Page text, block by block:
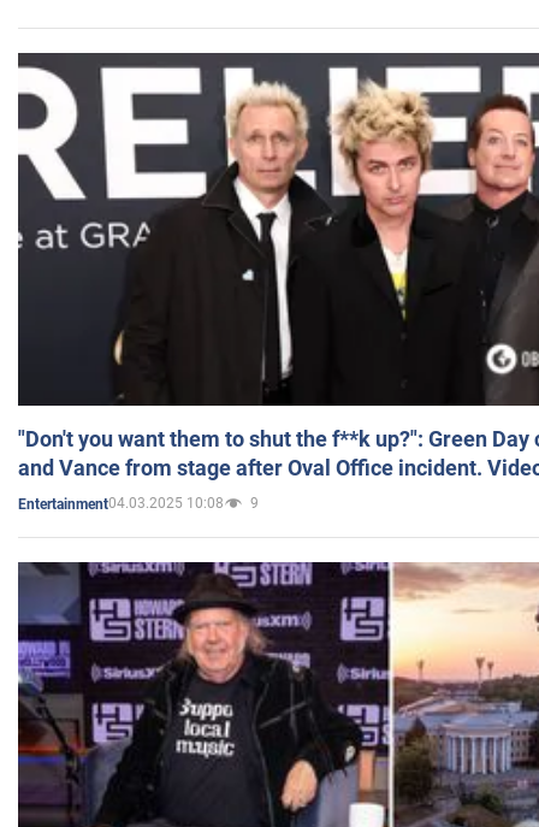
"Don't you want them to shut the f**k up?": Green
and Vance from stage after Oval Office incident.
Entertainment04.03.2025 10:08 9